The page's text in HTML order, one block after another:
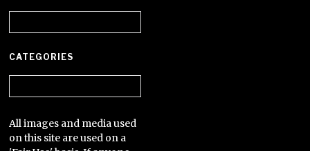
CATEGORIES
All images and media used
on this site are used on a